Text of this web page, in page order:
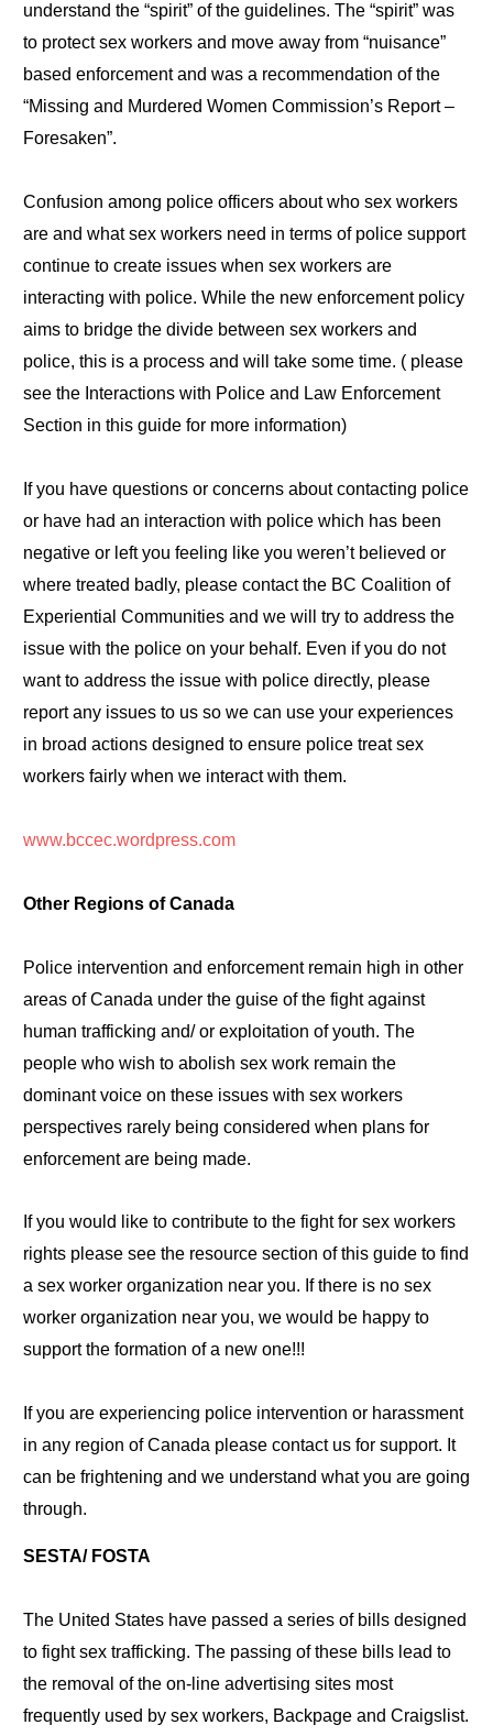
understand the “spirit” of the guidelines. The “spirit” was
to protect sex workers and move away from “nuisance”
based enforcement and was a recommendation of the
“Missing and Murdered Women Commission’s Report –
Foresaken”.
Confusion among police officers about who sex workers
are and what sex workers need in terms of police support
continue to create issues when sex workers are
interacting with police. While the new enforcement policy
aims to bridge the divide between sex workers and
police, this is a process and will take some time. ( please
see the Interactions with Police and Law Enforcement
Section in this guide for more information)
If you have questions or concerns about contacting police
or have had an interaction with police which has been
negative or left you feeling like you weren’t believed or
where treated badly, please contact the BC Coalition of
Experiential Communities and we will try to address the
issue with the police on your behalf. Even if you do not
want to address the issue with police directly, please
report any issues to us so we can use your experiences
in broad actions designed to ensure police treat sex
workers fairly when we interact with them.
www.bccec.wordpress.com
Other Regions of Canada
Police intervention and enforcement remain high in other
areas of Canada under the guise of the fight against
human trafficking and/ or exploitation of youth. The
people who wish to abolish sex work remain the
dominant voice on these issues with sex workers
perspectives rarely being considered when plans for
enforcement are being made.
If you would like to contribute to the fight for sex workers
rights please see the resource section of this guide to find
a sex worker organization near you. If there is no sex
worker organization near you, we would be happy to
support the formation of a new one!!!
If you are experiencing police intervention or harassment
in any region of Canada please contact us for support. It
can be frightening and we understand what you are going
through.
SESTA/ FOSTA
The United States have passed a series of bills designed
to fight sex trafficking. The passing of these bills lead to
the removal of the on-line advertising sites most
frequently used by sex workers, Backpage and Craigslist.